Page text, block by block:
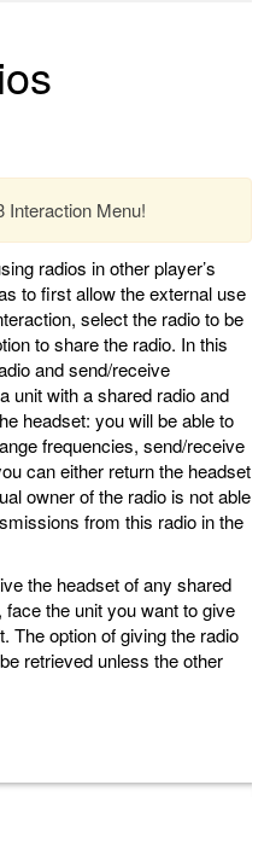
Interaction Menu!
radios in other player’s
to first allow the external use
select the radio to be
to share the radio. In this
and send/receive
unit with a shared radio and
headset: you will be able to
frequencies, send/receive
can either return the headset
owner of the radio is not able
from this radio in the
the headset of any shared
the unit you want to give
The option of giving the radio
retrieved unless the other